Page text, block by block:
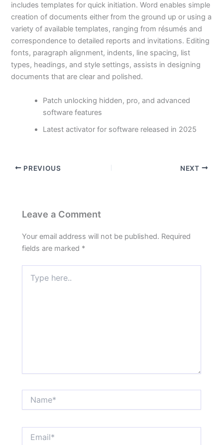
includes templates for quick initiation. Word enables simple
creation of documents either from the ground up or using a
variety of available templates, ranging from résumés and
correspondence to detailed reports and invitations. Editing
fonts, paragraph alignment, indents, line spacing, list
types, headings, and style settings, assists in designing
documents that are clear and polished.
Patch unlocking hidden, pro, and advanced
software features
Latest activator for software released in 2025
PREVIOUS NEXT
Leave a Comment
Your email address will not be published. Required
fields are marked *
here..